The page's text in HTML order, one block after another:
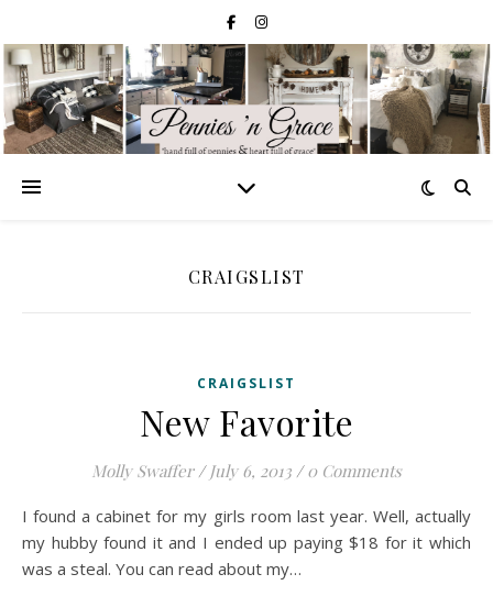
CRAIGSLIST
CRAIGSLIST
New Favorite
Molly Swaffer / July 6, 2013 / 0 Comments
I found a cabinet for my girls room last year. Well, actually
my hubby found it and I ended up paying $18 for it which
was a steal. You can read about my…